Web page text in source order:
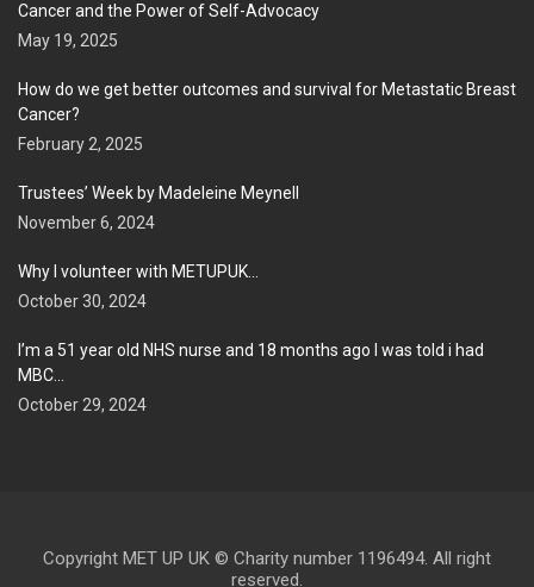
Cancer and the Power of Self-Advocacy
May 19, 2025
How do we get better outcomes and survival for Metastatic Breast
Cancer?
February 2, 2025
Trustees’ Week by Madeleine Meynell
November 6, 2024
Why I volunteer with METUPUK…
October 30, 2024
I’m a 51 year old NHS nurse and 18 months ago I was told i had
MBC…
October 29, 2024
Copyright MET UP UK © Charity number 1196494. All right
reserved.